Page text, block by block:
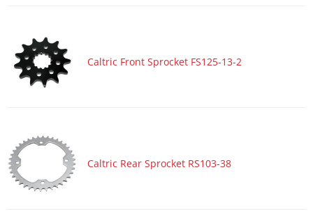
ATV/UTV 2001 YAMAHA RAPTOR 660R YFM660R CA only
ATV/UTV 2001 YAMAHA RAPTOR 660R YFM660R US 49
States
ATV/UTV 2001 YAMAHA BLASTER 200 YFS200
ATV/UTV 2000 YAMAHA WARRIOR 350 YFM350X
ATV/UTV 2000 YAMAHA BLASTER 200 YFS200
Caltric Front Sprocket FS125-13-2
Caltric Rear Sprocket RS103-38